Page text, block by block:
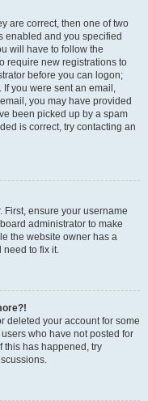
are correct, then one of two
enabled and you specified
will have to follow the
require new registrations to
before you can logon;
you were sent an email,
you may have provided
been picked up by a spam
is correct, try contacting an
ensure your username
administrator to make
the website owner has a
need to fix it.
deleted your account for some
who have not posted for
this has happened, try